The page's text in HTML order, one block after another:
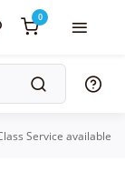
0
Service available